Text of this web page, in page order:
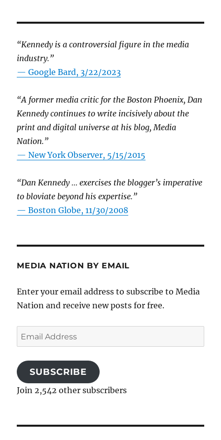
“Kennedy is a controversial figure in the media
industry.”
— Google Bard, 3/22/2023
“A former media critic for the Boston Phoenix, Dan
Kennedy continues to write incisively about the
print and digital universe at his blog, Media
Nation.”
—New York Observer, 5/15/2015
“Dan Kennedy … exercises the blogger’s imperative
to bloviate beyond his expertise.”
—Boston Globe, 11/30/2008
MEDIA NATION BY EMAIL
Enter your email address to subscribe to Media
Nation and receive new posts for free.
Email
Address
SUBSCRIBE
Join 2,542 other subscribers